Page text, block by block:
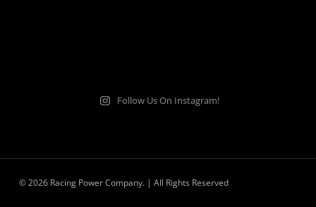
Follow Us On Instagram!
© 2026 Racing Power Company. | All Rights Reserved